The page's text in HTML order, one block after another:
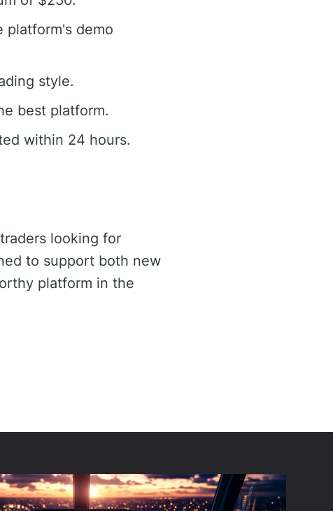
demo
style.
best platform.
within 24 hours.
looking for
to support both new
platform in the